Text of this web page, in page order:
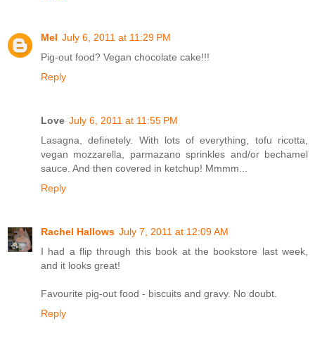
Mel July 6, 2011 at 11:29 PM
Pig-out food? Vegan chocolate cake!!!
Reply
Love July 6, 2011 at 11:55 PM
Lasagna, definetely. With lots of everything, tofu ricotta,
vegan mozzarella, parmazano sprinkles and/or bechamel
sauce. And then covered in ketchup! Mmmm...
Reply
Rachel Hallows July 7, 2011 at 12:09 AM
I had a flip through this book at the bookstore last week,
and it looks great!
Favourite pig-out food - biscuits and gravy. No doubt.
Reply